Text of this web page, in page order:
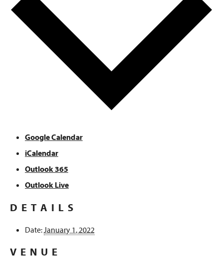
Google Calendar
iCalendar
Outlook 365
Outlook Live
DETAILS
Date: January 1, 2022
VENUE